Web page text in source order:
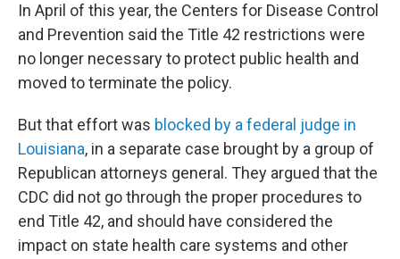
In April of this year, the Centers for Disease Control
and Prevention said the Title 42 restrictions were
no longer necessary to protect public health and
moved to terminate the policy.
But that effort was blocked by a federal judge in
Louisiana, in a separate case brought by a group of
Republican attorneys general. They argued that the
CDC did not go through the proper procedures to
end Title 42, and should have considered the
impact on state health care systems and other